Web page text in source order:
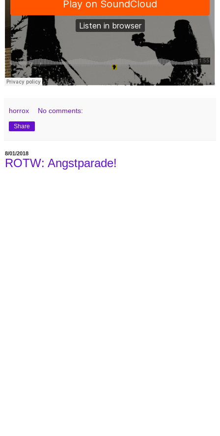
horrox No comments:
Share
8/01/2018
ROTW: Angstparade!